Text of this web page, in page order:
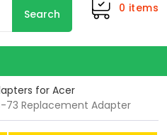
Search 0 items
for Acer
73 Replacement Adapter